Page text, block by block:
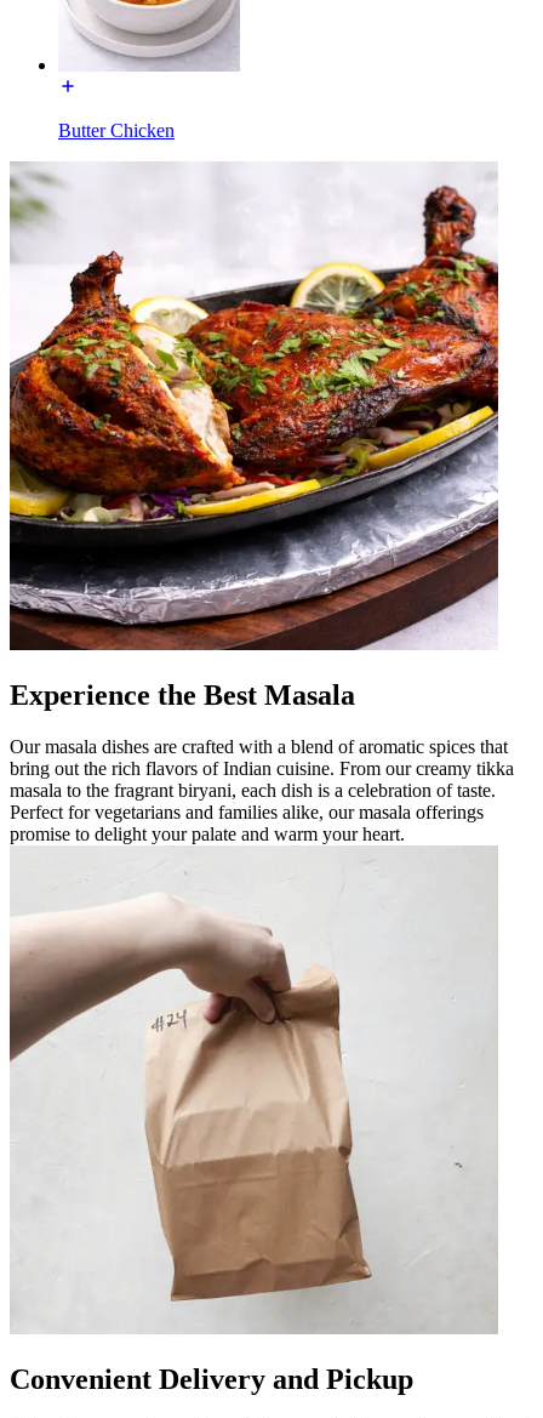
Butter Chicken
Experience the Best Masala
Our masala dishes are crafted with a blend of aromatic spices that
bring out the rich flavors of Indian cuisine. From our creamy tikka
masala to the fragrant biryani, each dish is a celebration of taste.
Perfect for vegetarians and families alike, our masala offerings
promise to delight your palate and warm your heart.
Convenient Delivery and Pickup